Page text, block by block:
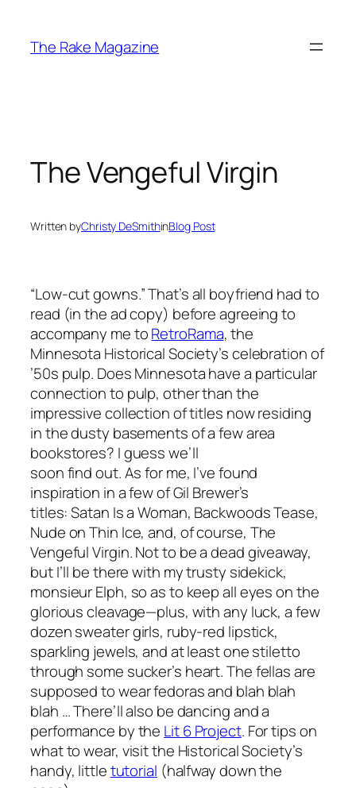
content
The Rake Magazine
The Vengeful Virgin
Written byChristy DeSmithinBlog Post
“Low-cut gowns.” That’s all boyfriend had to
read (in the ad copy) before agreeing to
accompany me toRetroRama, the
Minnesota Historical Society’s celebration of
’50s pulp. DoesMinnesotahave a particular
connection to pulp, other than the
impressive collection of titles now residing
in the dusty basements of a few area
bookstores? I guess we’ll
soon find out. As for me, I’ve found
inspiration in a few of Gil Brewer’s
titles:Satan Is a Woman, Backwoods Tease,
Nude on Thin Ice, and, of course, The
Vengeful Virgin. Not to be a dead giveaway,
but I’ll be there with my trusty sidekick,
monsieur Elph, so as to keep all eyes on the
glorious cleavage—plus, with any luck, a few
dozen sweater girls, ruby-red lipstick,
sparkling jewels, and at least one stiletto
through some sucker’s heart. The fellas are
supposed to wear fedoras and blah blah
blah … There’ll also be dancing and a
performance by the Lit 6 Project. For tips on
what to wear, visit the Historical Society’s
handy, littletutorial (halfway down the